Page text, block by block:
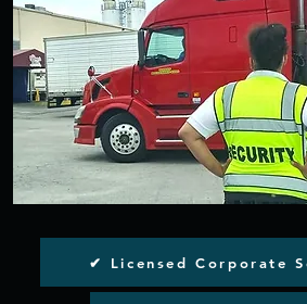
✔ Licensed Corporate